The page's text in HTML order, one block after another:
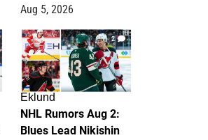
Aug 5, 2026
2
Eklund
NHL Rumors Aug 2:
Blues Lead Nikishin